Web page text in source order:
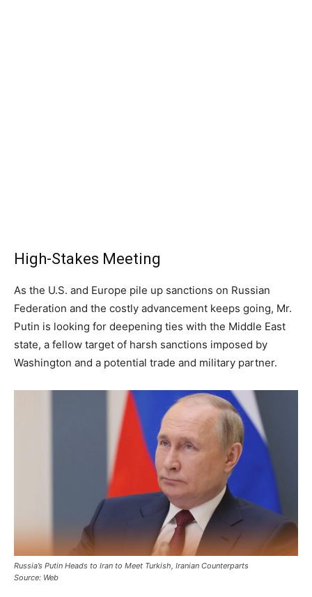
High-Stakes Meeting
As the U.S. and Europe pile up sanctions on Russian
Federation and the costly advancement keeps going, Mr.
Putin is looking for deepening ties with the Middle East
state, a fellow target of harsh sanctions imposed by
Washington and a potential trade and military partner.
Russia’s Putin Heads to Iran to Meet Turkish, Iranian Counterparts
Source: Web